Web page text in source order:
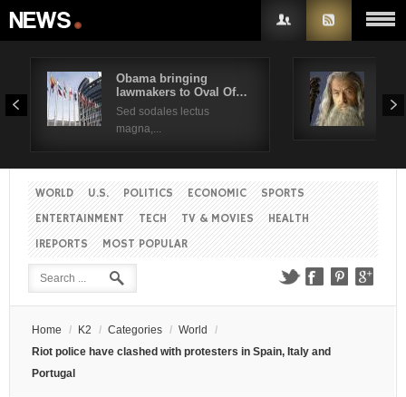
Obama bringing
lawmakers to Oval Of…
Sed sodales lectus
magna,...
Sed
WORLD U.S. POLITICS ECONOMIC
SPORTS
ENTERTAINMENT
TECH TV & MOVIES
HEALTH
IREPORTS
MOST POPULAR
Home / K2 / Categories / World
/
Riot police have clashed with protesters in Spain, Italy and
Portugal
Username
Remember Me
Create an account